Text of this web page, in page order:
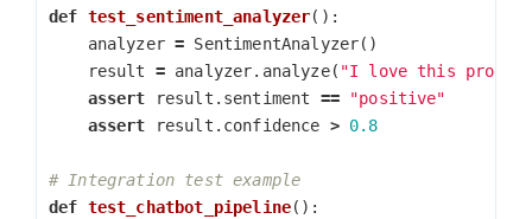
def test_sentiment_analyzer():
analyzer = SentimentAnalyzer()
result
= analyzer. analyze( "I love this
assert
result . sentiment ==
"positive"
assert
result . confidence > 0.8
def test_chatbot_pipeline():